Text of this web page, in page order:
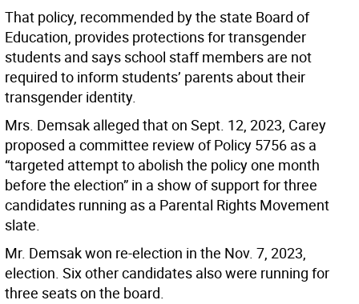
That policy, recommended by the state Board of
Education, provides protections for transgender
students and says school staff members are not
required to inform students’ parents about their
transgender identity.
Mrs. Demsak alleged that on Sept. 12, 2023, Carey
proposed a committee review of Policy 5756 as a
“targeted attempt to abolish the policy one month
before the election” in a show of support for three
candidates running as a Parental Rights Movement
slate.
Mr. Demsak won re-election in the Nov. 7, 2023,
election. Six other candidates also were running for
three seats on the board.